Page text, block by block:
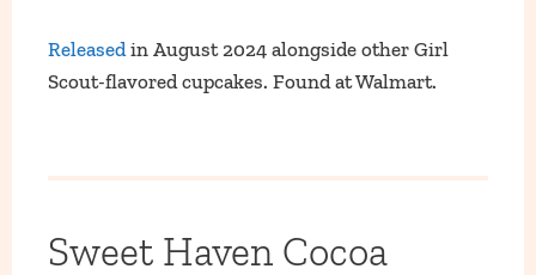
Released in August 2024 alongside other Girl
Scout-flavored cupcakes. Found at Walmart.
Sweet Haven Cocoa